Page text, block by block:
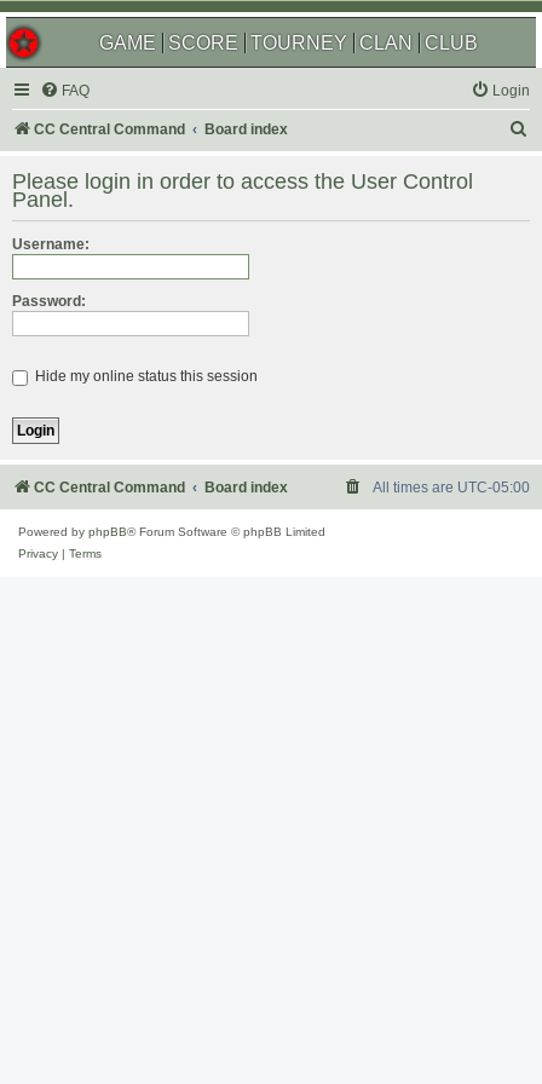
GAME SCORE TOURNEY CLAN CLUB
FAQ Login
CC Central Command Board index
r
Please login in order to access the User Control
Panel.
Username:
Password:
Hide my online status this session
CC Central Command Board index All times are UTC-05:00
Powered by phpBB® Forum Software © phpBB Limited
Privacy
Terms